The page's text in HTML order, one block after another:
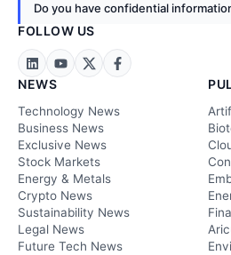
Do you have confidential
FOLLOW US
NEWS
Technology News
Business News
Exclusive News
Stock Markets
Energy & Metals
Crypto News
Sustainability News
Legal News
Future Tech News